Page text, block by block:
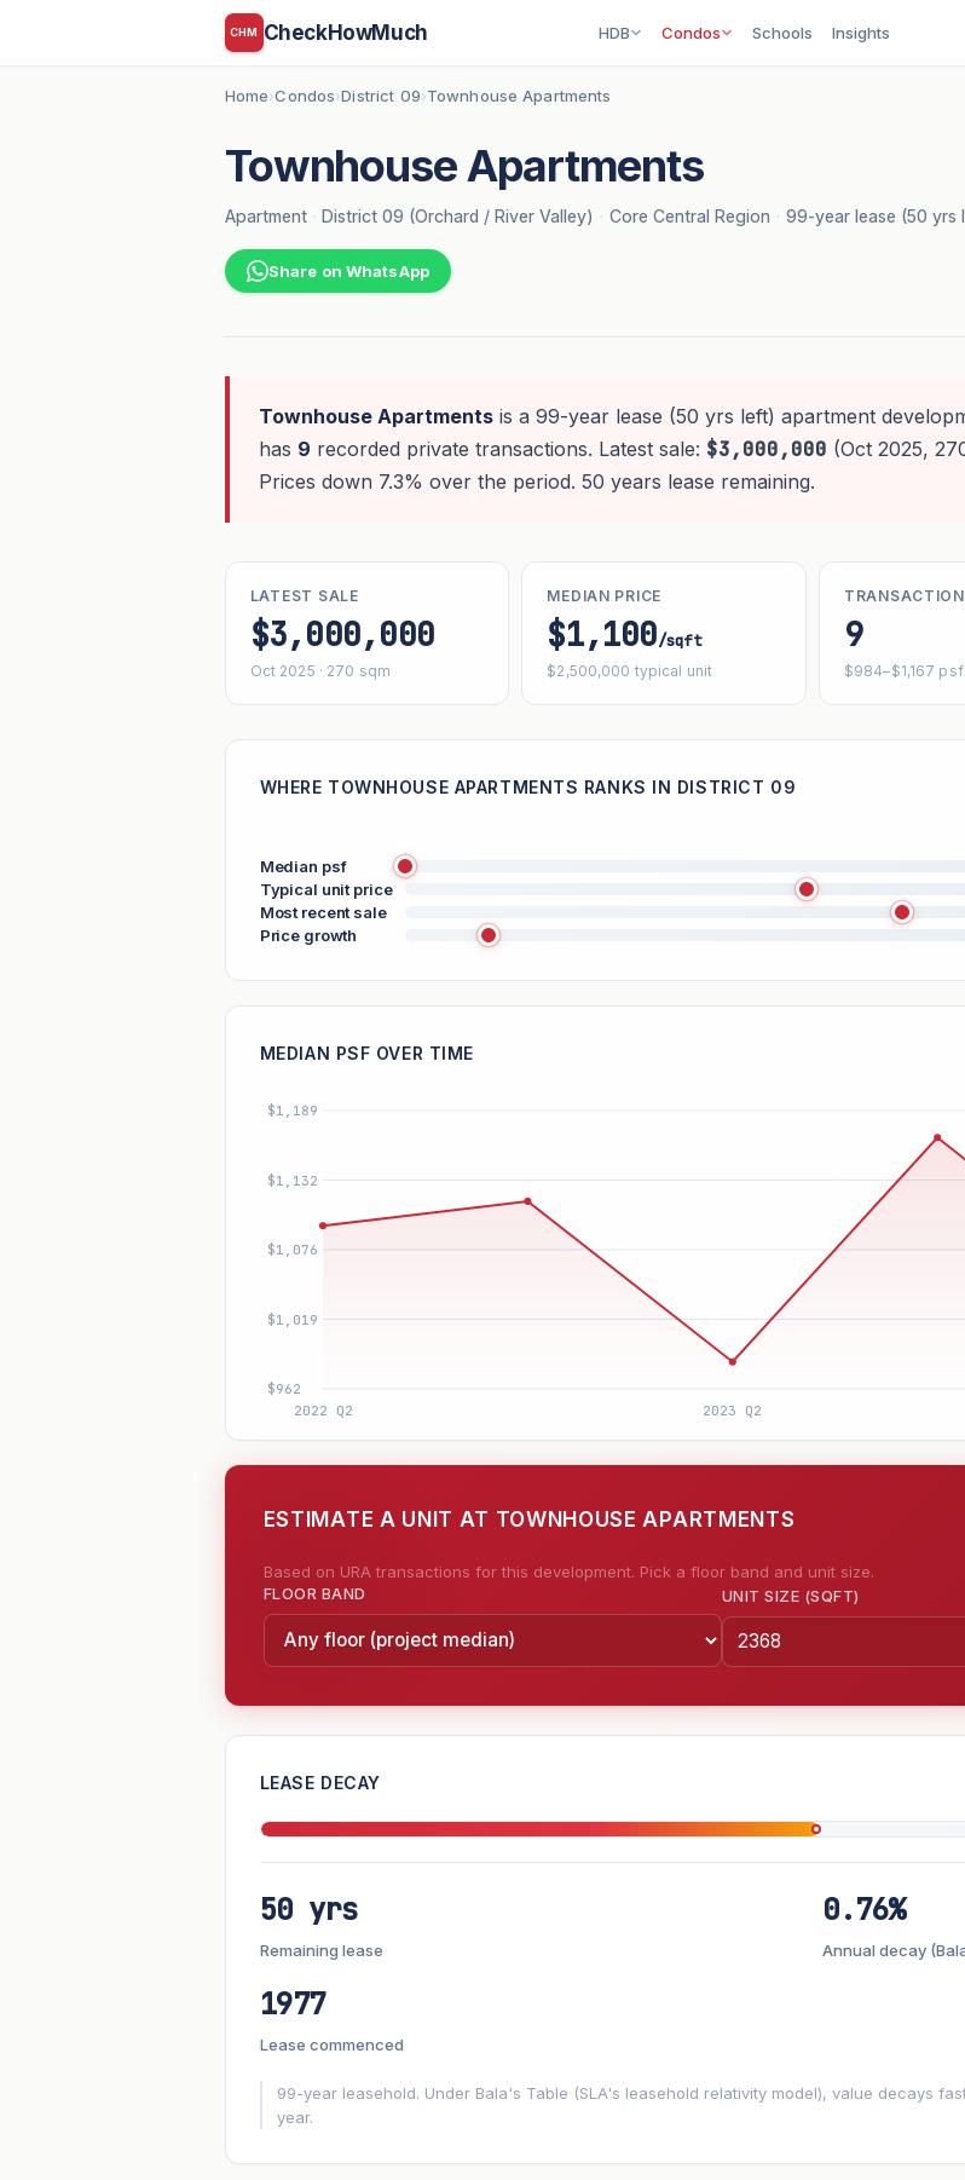
CHM CheckHowMuch HDB Condos Schools Insights
Home›Condos›District 09›Townhouse Apartments
Townhouse Apartments
Apartment · District 09 (Orchard / River Valley) · Core Central Region · 99-year lease (50 yrs
Share on WhatsApp
Townhouse Apartmentsis a 99-year lease (50 yrs left) apartment
has 9 recorded private transactions. Latest sale: $3,000,000 (Oct 2025,
Prices down 7.3% over the period. 50 years lease remaining.
LATEST SALE
$3,000,000
Oct 2025 · 270 sqm
MEDIAN PRICE
$1,100/sqft
$2,500,000 typical unit
9
$984–$1,167 psf
WHERE TOWNHOUSE APARTMENTS RANKS IN DISTRICT 09
Median psf
Typical unit price
Most recent sale
Price growth
MEDIAN PSF OVER TIME
ESTIMATE A UNIT AT TOWNHOUSE APARTMENTS
Based on URA transactions for this development. Pick a floor band and unit size.
FLOOR BAND UNIT SIZE (SQFT)
—
PROJECT FORWARD
▲ Market growth ▼Lease decay
GROWTH SCENARIO
+1y +2y +3y +4y +5y
In 5 years—
LEASE DECAY
50 yrs
Remaining lease
0.76%
Annual decay
1977
Lease commenced
99-year leasehold. Under Bala's Table (SLA's leasehold relativity model), value decays
year.